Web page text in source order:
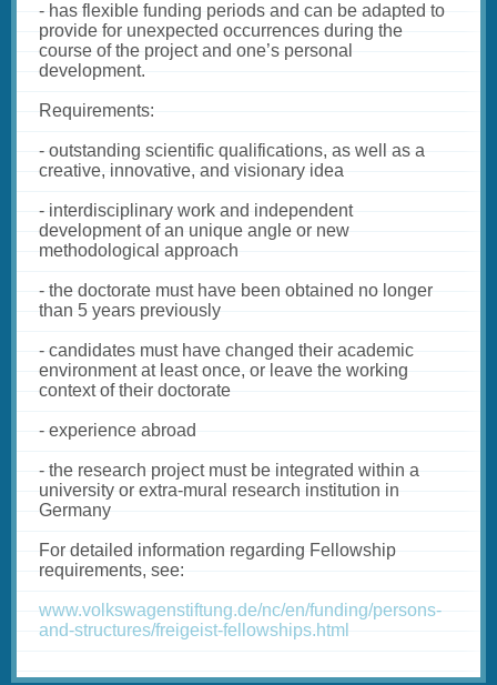
- has flexible funding periods and can be adapted to
provide for unexpected occurrences during the
course of the project and one’s personal
development.
Requirements:
- outstanding scientific qualifications, as well as a
creative, innovative, and visionary idea
- interdisciplinary work and independent
development of an unique angle or new
methodological approach
- the doctorate must have been obtained no longer
than 5 years previously
- candidates must have changed their academic
environment at least once, or leave the working
context of their doctorate
- experience abroad
- the research project must be integrated within a
university or extra-mural research institution in
Germany
For detailed information regarding Fellowship
requirements, see:
www.volkswagenstiftung.de/nc/en/funding/persons-
and-structures/freigeist-fellowships.html